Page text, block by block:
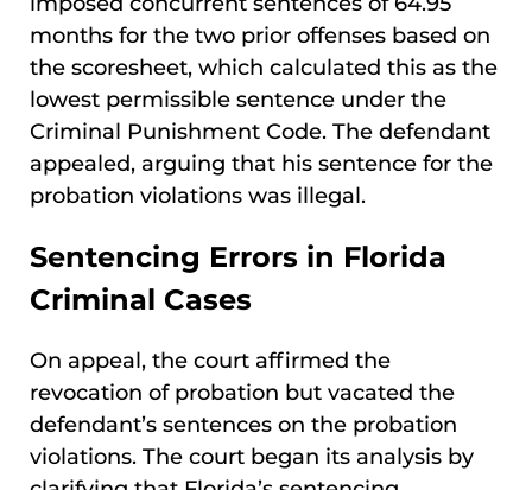
months for the two prior offenses based on
the scoresheet, which calculated this as the
lowest permissible sentence under the
Criminal Punishment Code. The defendant
appealed, arguing that his sentence for the
probation violations was illegal.
Sentencing Errors in Florida
Criminal Cases
On appeal, the court affirmed the
revocation of probation but vacated the
defendant’s sentences on the probation
violations. The court began its analysis by